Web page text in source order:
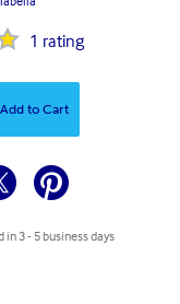
1 rating
Add to Cart
in 3 - 5 business days